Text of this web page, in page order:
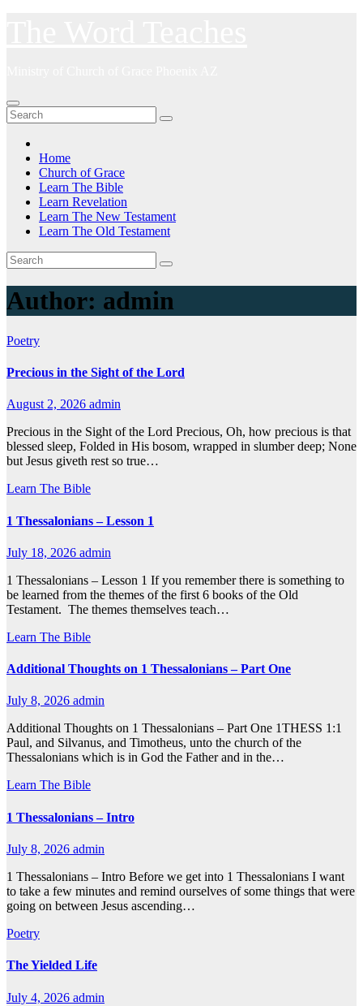
Home
Church of Grace
Learn The Bible
Learn Revelation
Learn The New Testament
Learn The Old Testament
Author: admin
Poetry
Precious in the Sight of the Lord
August 2, 2026 admin
Precious in the Sight of the Lord Precious, Oh, how precious is that
blessed sleep, Folded in His bosom, wrapped in slumber deep; None
but Jesus giveth rest so true…
Learn The Bible
1 Thessalonians – Lesson 1
July 18, 2026 admin
1 Thessalonians – Lesson 1 If you remember there is something to
be learned from the themes of the first 6 books of the Old
Testament. The themes themselves teach…
Learn The Bible
Additional Thoughts on 1 Thessalonians – Part One
July 8, 2026 admin
Additional Thoughts on 1 Thessalonians – Part One 1THESS 1:1
Paul, and Silvanus, and Timotheus, unto the church of the
Thessalonians which is in God the Father and in the…
Learn The Bible
1 Thessalonians – Intro
July 8, 2026 admin
1 Thessalonians – Intro Before we get into 1 Thessalonians I want
to take a few minutes and remind ourselves of some things that were
going on between Jesus ascending…
Poetry
The Yielded Life
July 4, 2026 admin